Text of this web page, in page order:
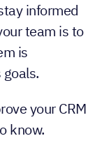
informed
team is to
is
your CRM
know.